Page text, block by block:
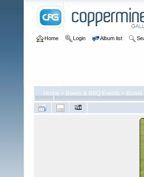
Home Login Album list
Home > Bowls & BBQ Events > Bowls